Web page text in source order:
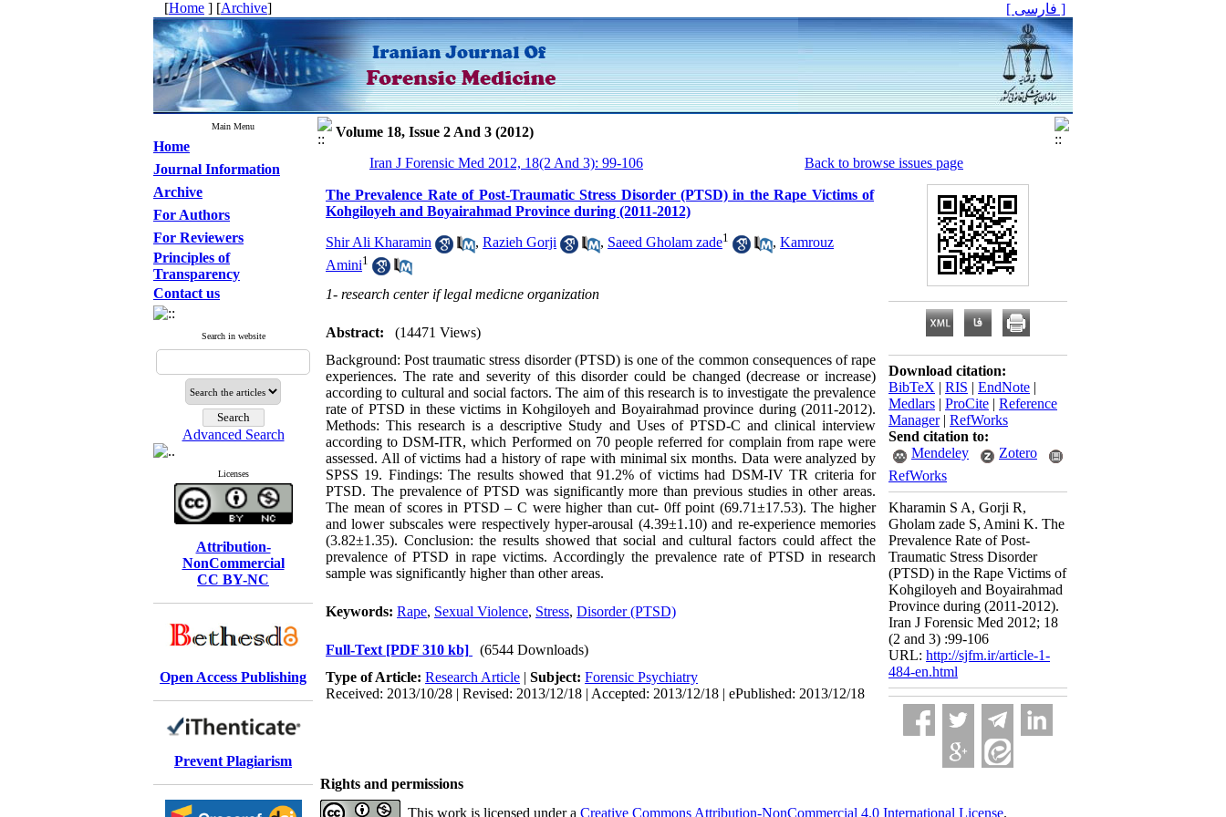
[Home ] [Archive] [ فارسی ]
Main Menu
Home
Journal Information
Archive
For Authors
For Reviewers
Principles of
Transparency
Contact us
Search in website
Advanced Search
Licenses
Attribution-
NonCommercial
CC BY-NC
Open Access Publishing
Prevent Plagiarism
Volume 18, Issue 2 And 3 (2012)
Iran J Forensic Med 2012, 18(2 And 3): 99-106
Back to browse issues page
The Prevalence Rate of Post-Traumatic Stress Disorder (PTSD) in the Rape Victims of
Kohgiloyeh and Boyairahmad Province during (2011-2012)
Shir Ali Kharamin , Razieh Gorji , Saeed Gholam zade1 , Kamrouz
Amini1
1- research center if legal medicne organization
Abstract:
(14471 Views)
Background: Post traumatic stress disorder (PTSD) is one of the common consequences of rape
experiences. The rate and severity of this disorder could be changed (decrease or increase)
according to cultural and social factors. The aim of this research is to investigate the prevalence
rate of PTSD in these victims in Kohgiloyeh and Boyairahmad province during (2011-2012).
Methods: This research is a descriptive Study and Uses of PTSD-C and clinical interview
according to DSM-ITR, which Performed on 70 people referred for complain from rape were
assessed. All of victims had a history of rape with minimal six months. Data were analyzed by
SPSS 19. Findings: The results showed that 91.2% of victims had DSM-IV TR criteria for
PTSD. The prevalence of PTSD was significantly more than previous studies in other areas.
The mean of scores in PTSD – C were higher than cut- 0ff point (69.71±17.53). The higher
and lower subscales were respectively hyper-arousal (4.39±1.10) and re-experience memories
(3.82±1.35). Conclusion: the results showed that social and cultural factors could affect the
prevalence of PTSD in rape victims. Accordingly the prevalence rate of PTSD in research
sample was significantly higher than other areas.
Keywords: Rape, Sexual Violence, Stress, Disorder (PTSD)
Full-Text [PDF 310 kb]
(6544 Downloads)
Type of Article: Research Article | Subject: Forensic Psychiatry
Received: 2013/10/28 | Revised: 2013/12/18 | Accepted: 2013/12/18 | ePublished: 2013/12/18
Download citation:
BibTeX | RIS | EndNote |
Medlars | ProCite | Reference
Manager| RefWorks
Send citation to:
Mendeley
Zotero
RefWorks
Kharamin S A, Gorji R,
Gholam zade S, Amini K. The
Prevalence Rate of Post-
Traumatic Stress Disorder
(PTSD) in the Rape Victims of
Kohgiloyeh and Boyairahmad
Province during (2011-2012).
Iran J Forensic Med 2012; 18
(2 and 3) :99-106
URL: http://sjfm.ir/article-1-
484-en.html
Rights and permissions
This work is licensed under a Creative Commons Attribution-NonCommercial 4.0 International License.